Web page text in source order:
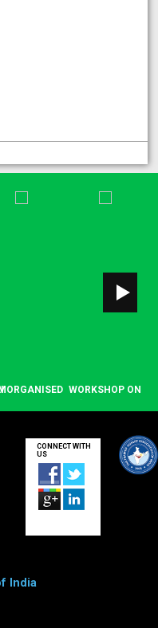
ORGANISED
(OET) ON
12,
AT TNAI
NEW DELHI
WORKSHOP ON
SEPTEMBER 20,
CONNECT WITH
US
India